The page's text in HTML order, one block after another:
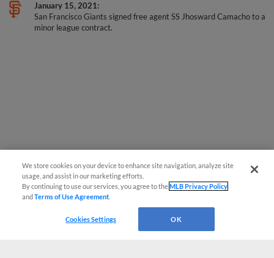
January 15, 2021
San Francisco Giants signed free agent SS Jhosward Camacho to a
minor league contract.
We store cookies on your device to enhance site navigation, analyze site
usage, and assist in our marketing efforts.
By continuing to use our services, you agree to theMLB Privacy Policy
andTerms of Use Agreement
Cookies Settings OK